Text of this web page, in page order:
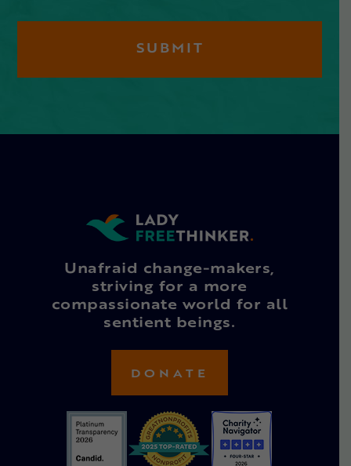
Unafraid change-makers,
striving for a more
compassionate world for all
sentient beings.
DONATE